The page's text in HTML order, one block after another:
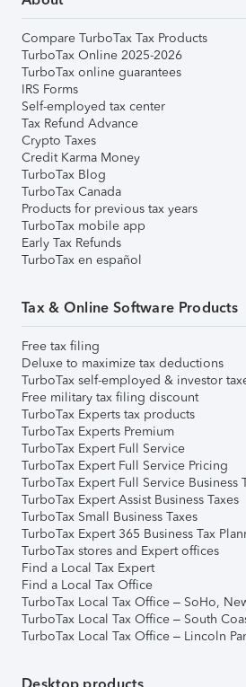
Compare TurboTax Tax Products
TurboTax Online 2025-2026
TurboTax online guarantees
IRS Forms
Self-employed tax center
Tax Refund Advance
Crypto Taxes
Credit Karma Money
TurboTax Blog
TurboTax Canada
Products for previous tax years
TurboTax mobile app
Early Tax Refunds
TurboTax en español
Tax & Online Software Products
Free tax filing
Deluxe to maximize tax deductions
TurboTax self-employed & investor
Free military tax filing discount
TurboTax Experts tax products
TurboTax Experts Premium
TurboTax Expert Full Service
TurboTax Expert Full Service Pricing
TurboTax Expert Full Service Business
TurboTax Expert Assist Business Taxes
TurboTax Small Business Taxes
TurboTax Expert 365 Business Tax
TurboTax stores and Expert offices
Find a Local Tax Expert
Find a Local Tax Office
TurboTax Local Tax Office – SoHo,
TurboTax Local Tax Office – South
TurboTax Local Tax Office – Lincoln